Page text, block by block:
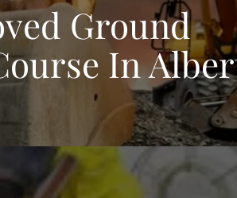
Ground
In